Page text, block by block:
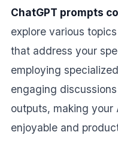
ChatGPT prompts
explore various
that address your
employing specialized
engaging
outputs, making your
enjoyable and